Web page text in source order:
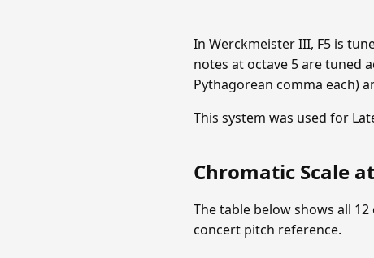
In Werckmeister III, F5 is
notes at octave 5 are tuned
Pythagorean comma each)
This system was used for
Chromatic Scale
The table below shows all
concert pitch reference.